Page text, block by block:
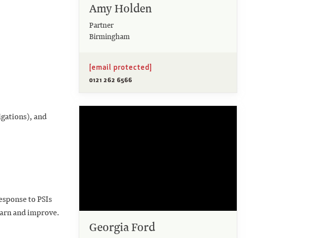
and
to PSIs
and improve.
Amy Holden
Partner
Birmingham
[email protected]
0121 262 6566
Georgia Ford